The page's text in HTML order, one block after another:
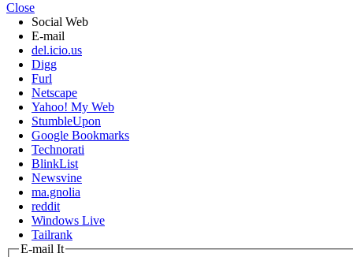
Close
Social Web
E-mail
del.icio.us
Digg
Furl
Netscape
Yahoo! My Web
StumbleUpon
Google Bookmarks
Technorati
BlinkList
Newsvine
ma.gnolia
reddit
Windows Live
Tailrank
E-mail It